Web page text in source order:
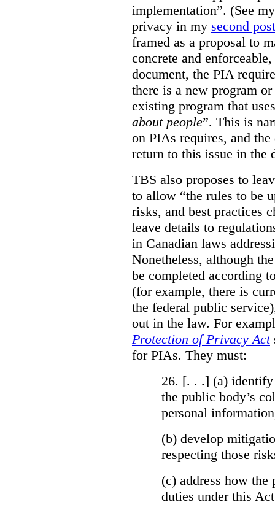
implementation”. (See
privacy in my second post
framed as a proposal to
concrete and
document, the PIA
there is a new program
existing program that
about people”. This is
on PIAs requires, and
return to this issue in the
TBS also proposes to
to allow “the rules to be
risks, and best practices
leave details to
in Canadian laws
Nonetheless, although
be completed according
(for example, there is
the federal public
out in the law. For
Protection of Privacy Act
for PIAs. They must:
26. [. . .] (a) identify
the public body’s
personal
(b) develop
respecting those
(c) address how
duties under this